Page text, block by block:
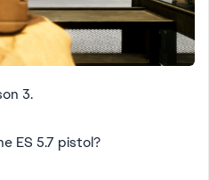
3.
ES 5.7 pistol?